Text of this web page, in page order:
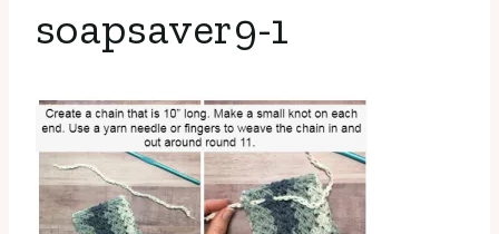
soapsaver9-1